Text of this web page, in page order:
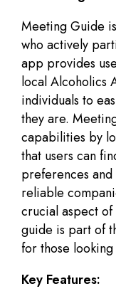
Meeting Guide
who actively
app provides
local Alcoholics
individuals to
they are.
capabilities by
that users can
preferences and
reliable
crucial aspect
guide is part of
for those
Key Features: